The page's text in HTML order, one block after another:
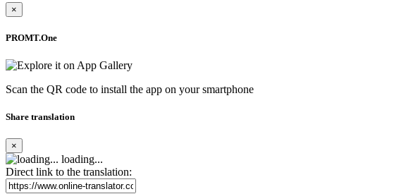
×
PROMT.One
Scan the QR code to install the app on your smartphone
Share translation
×
loading...
Direct link to the translation: